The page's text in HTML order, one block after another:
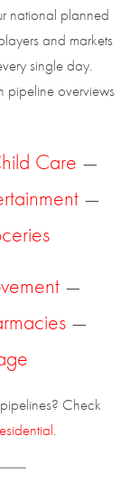
national planned
and markets
single day.
pipeline overviews
Care —
—
—
—
Check
.